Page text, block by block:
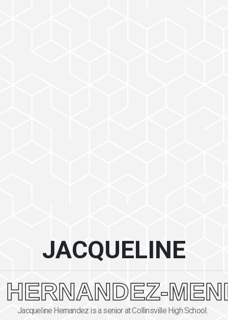
JACQUELINE
HERNANDEZ-
Jacqueline Hernandez is a senior at Collinsville High School.